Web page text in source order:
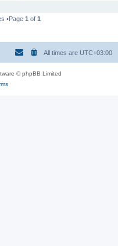
•Page 1 of 1
All times are UTC+03:00
© phpBB Limited